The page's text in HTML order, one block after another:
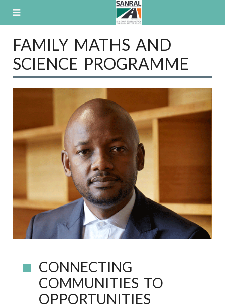
FAMILY MATHS AND
SCIENCE PROGRAMME
CONNECTING
COMMUNITIES TO
OPPORTUNITIES